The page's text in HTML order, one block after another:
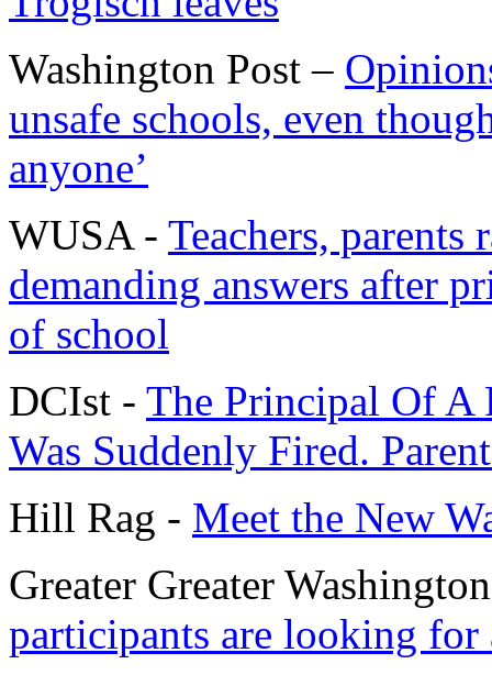
Washington Post –
unsafe schools, even
anyone’
WUSA - Teachers,
demanding answers after
of school
DCIst - The Principal Of A
Was Suddenly Fired.
Hill Rag - Meet the New
Greater Greater
participants are looking